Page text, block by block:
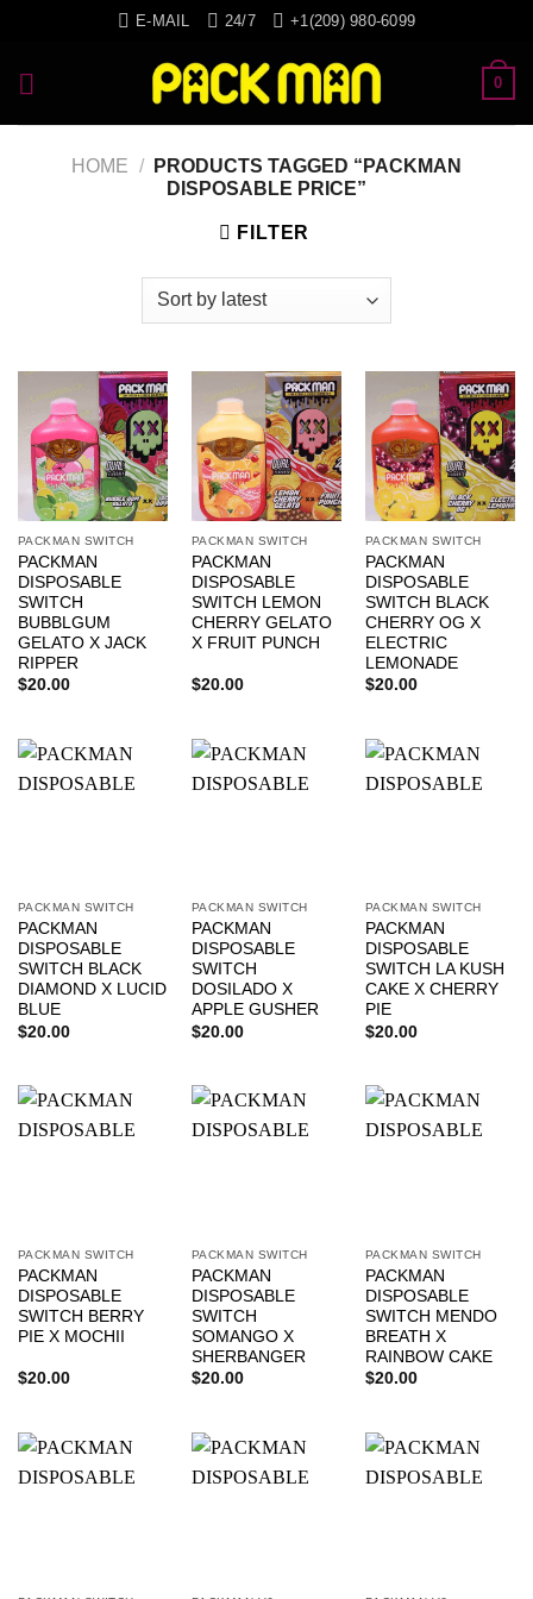
content
E-MAIL 24/7 +1(209) 980-6099
0
HOME /
PRODUCTS TAGGED “PACKMAN
DISPOSABLE PRICE”
FILTER
PACKMAN SWITCH
PACKMAN
DISPOSABLE
SWITCH
BUBBLGUM
GELATO X JACK
RIPPER
$20.00
PACKMAN SWITCH
PACKMAN
DISPOSABLE
SWITCH LEMON
CHERRY GELATO
X FRUIT PUNCH
$20.00
PACKMAN SWITCH
PACKMAN
DISPOSABLE
SWITCH BLACK
CHERRY OG X
ELECTRIC
LEMONADE
$20.00
PACKMAN SWITCH
PACKMAN
DISPOSABLE
SWITCH BLACK
DIAMOND X LUCID
BLUE
$20.00
PACKMAN SWITCH
PACKMAN
DISPOSABLE
SWITCH
DOSILADO X
APPLE GUSHER
$20.00
PACKMAN SWITCH
PACKMAN
DISPOSABLE
SWITCH LA KUSH
CAKE X CHERRY
PIE
$20.00
PACKMAN SWITCH
PACKMAN
DISPOSABLE
SWITCH BERRY
PIE X MOCHII
$20.00
PACKMAN SWITCH
PACKMAN
DISPOSABLE
SWITCH
SOMANGO X
SHERBANGER
$20.00
PACKMAN SWITCH
PACKMAN
DISPOSABLE
SWITCH MENDO
BREATH X
RAINBOW CAKE
$20.00